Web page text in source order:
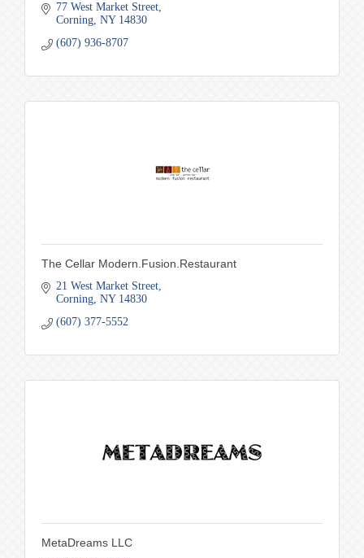
77 West Market Street
Corning NY 14830
(607) 936-8707
The Cellar Modern.Fusion.Restaurant
21 West Market Street
Corning NY 14830
(607) 377-5552
MetaDreams LLC